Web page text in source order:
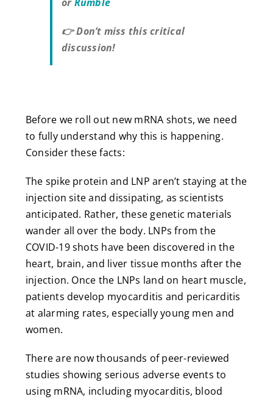
👉 Don’t miss this critical
discussion!
Before we roll out new mRNA shots, we need
to fully understand why this is happening.
Consider these facts:
The spike protein and LNP aren’t staying at the
injection site and dissipating, as scientists
anticipated. Rather, these genetic materials
wander all over the body. LNPs from the
COVID-19 shots have been discovered in the
heart, brain, and liver tissue months after the
injection. Once the LNPs land on heart muscle,
patients develop myocarditis and pericarditis
at alarming rates, especially young men and
women.
There are now thousands of peer-reviewed
studies showing serious adverse events to
using mRNA, including myocarditis, blood